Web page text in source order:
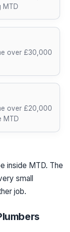
MTD
over £30,000
over £20,000
MTD
inside MTD. The
small
job.